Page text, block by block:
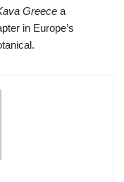
Greece a
in Europe’s